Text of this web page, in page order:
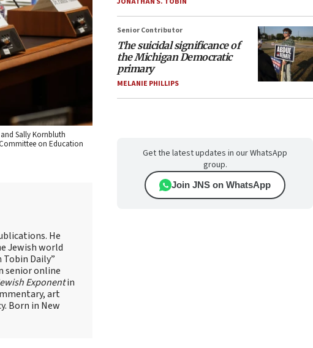
Sally Kornbluth
on Education
He
Jewish world
Daily”
senior online
Exponentin
art
Born in New
Senior Contributor
The suicidal significance of
the Michigan Democratic
primary
MELANIE PHILLIPS
Get the latest updates in our WhatsApp
group.
Join JNS on WhatsApp